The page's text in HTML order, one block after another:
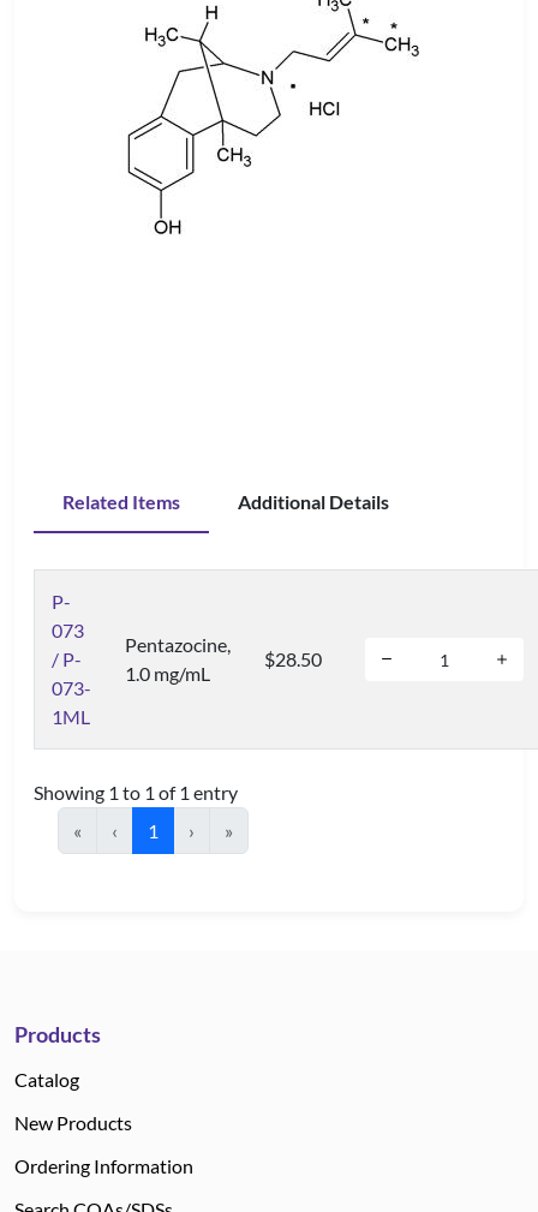
Related Items Additional Details
P-
073
/ P-
073-
1ML
Pentazocine,
1.0 mg/mL
$28.50
Showing 1 to 1 of 1 entry
«
‹ 1 › »
Products
Catalog
New Products
Ordering Information